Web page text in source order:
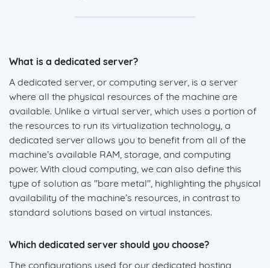
What is a dedicated server?
A dedicated server, or computing server, is a server
where all the physical resources of the machine are
available. Unlike a virtual server, which uses a portion of
the resources to run its virtualization technology, a
dedicated server allows you to benefit from all of the
machine’s available RAM, storage, and computing
power. With cloud computing, we can also define this
type of solution as "bare metal", highlighting the physical
availability of the machine’s resources, in contrast to
standard solutions based on virtual instances.
Which dedicated server should you choose?
The configurations used for our dedicated hosting